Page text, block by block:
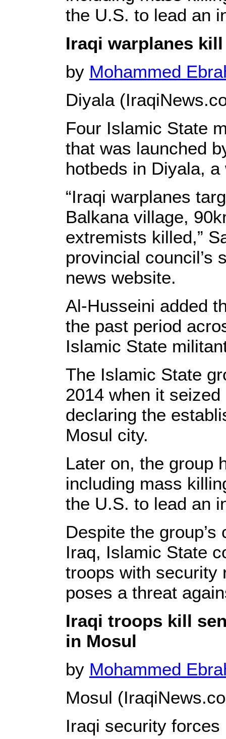
the U.S. to lead an
Iraqi warplanes
by Mohammed
Diyala
Four Islamic State
that was launched
hotbeds in Diyala,
“Iraqi warplanes
Balkana village,
extremists killed,”
provincial council’s
news website.
Al-Husseini added
the past period
Islamic State
The Islamic State
2014 when it
declaring the
Mosul city.
Later on, the group
including mass
the U.S. to lead an
Despite the
Iraq, Islamic State
troops with security
poses a threat
Iraqi troops kill
in Mosul
by Mohammed
Mosul
Iraqi security